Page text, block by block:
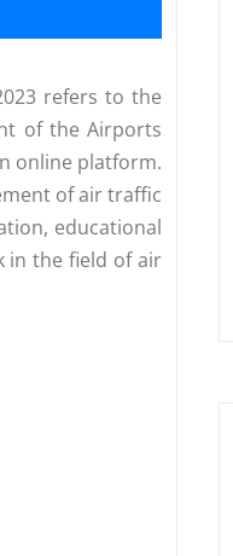
refers to the
of the Airports
online platform.
of air traffic
educational
in the field of air